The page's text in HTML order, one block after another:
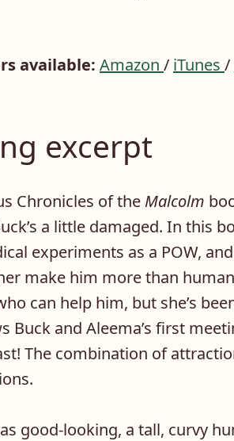
available: Amazon / iTunes /
excerpt
Chronicles of the Malcolm
a little damaged. In this
experiments as a POW,
make him more than
can help him, but she’s
Buck and Aleema’s first
The combination of
good-looking, a tall, curvy